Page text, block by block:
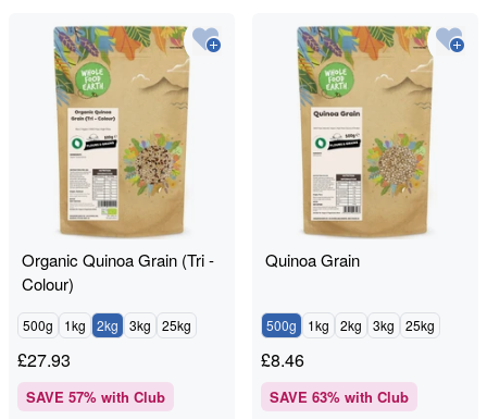
Organic Quinoa Grain (Tri -
Colour)
500g 1kg 2kg 3kg 25kg
£27.93
SAVE 57% with Club
Quinoa Grain
500g 1kg 2kg 3kg 25kg
£8.46
SAVE 63% with Club